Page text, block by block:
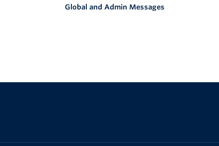
Global and Admin Messages